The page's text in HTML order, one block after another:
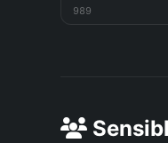
989